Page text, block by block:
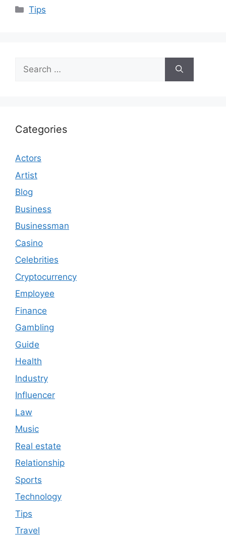
Categories
Tips
Search
for:
Categories
Actors
Artist
Blog
Business
Businessman
Casino
Celebrities
Cryptocurrency
Employee
Finance
Gambling
Guide
Health
Industry
Influencer
Law
Music
Real estate
Relationship
Sports
Technology
Tips
Travel